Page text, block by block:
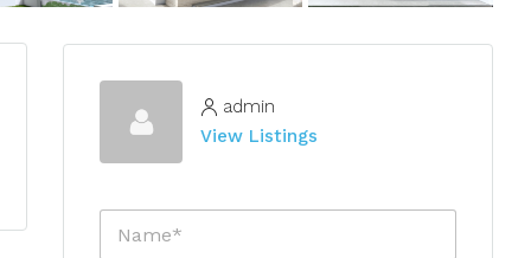
admin
View Listings
N